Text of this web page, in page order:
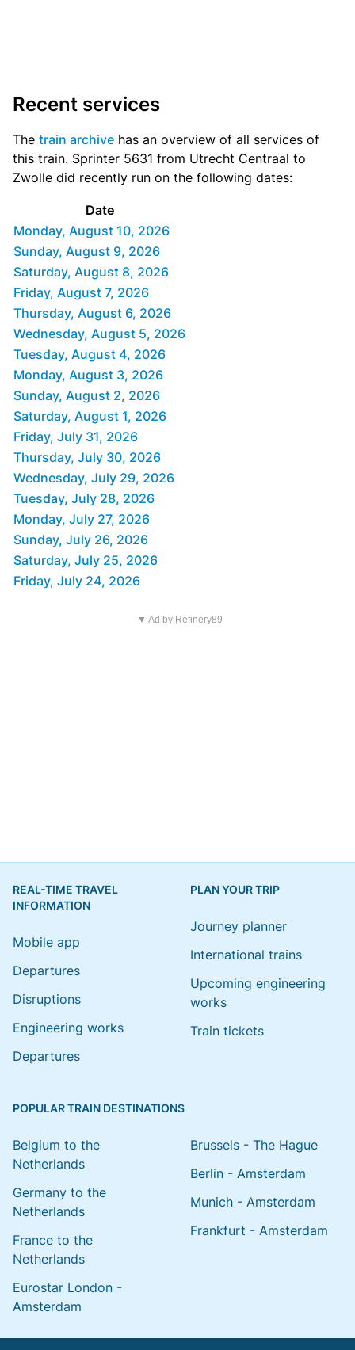
Recent services
The train archive has an overview of all services of
this train. Sprinter 5631 from Utrecht Centraal to
Zwolle did recently run on the following dates:
Date
Monday, August 10, 2026
Sunday, August 9, 2026
Saturday, August 8, 2026
Friday, August 7, 2026
Thursday, August 6, 2026
Wednesday, August 5, 2026
Tuesday, August 4, 2026
Monday, August 3, 2026
Sunday, August 2, 2026
Saturday, August 1, 2026
Friday, July 31, 2026
Thursday, July 30, 2026
Wednesday, July 29, 2026
Tuesday, July 28, 2026
Monday, July 27, 2026
Sunday, July 26, 2026
Saturday, July 25, 2026
Friday, July 24, 2026
▼ Ad by Refinery89
REAL-TIME TRAVEL
INFORMATION
Mobile app
Departures
Disruptions
Engineering works
Departures
PLAN YOUR TRIP
Journey planner
International trains
Upcoming engineering
works
Train tickets
POPULAR TRAIN DESTINATIONS
Belgium to the
Netherlands
Germany to the
Netherlands
France to the
Netherlands
Eurostar London -
Amsterdam
Brussels - The Hague
Berlin - Amsterdam
Munich - Amsterdam
Frankfurt - Amsterdam